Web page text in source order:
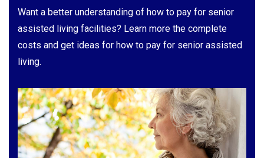
Want a better understanding of how to pay for senior
assisted living facilities? Learn more the complete
costs and get ideas for how to pay for senior assisted
living.